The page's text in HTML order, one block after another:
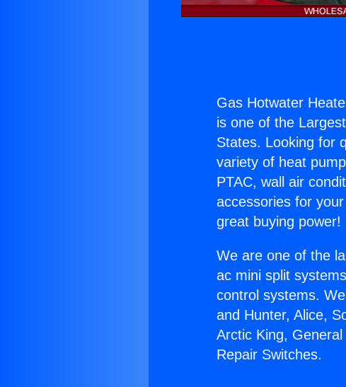
Gas Hotwater
is one of the
States. Looking for
variety of heat
PTAC, wall air
accessories for
great buying power!
We are one of the
ac mini split
control systems.
and Hunter, Alice,
Arctic King,
Repair Switches.